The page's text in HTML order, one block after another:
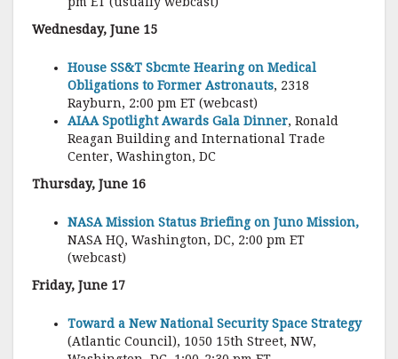
Wednesday, June 15
House SS&T Sbcmte Hearing on Medical
Obligations to Former Astronauts, 2318
Rayburn, 2:00 pm ET (webcast)
AIAA Spotlight Awards Gala Dinner, Ronald
Reagan Building and International Trade
Center, Washington, DC
Thursday, June 16
NASA Mission Status Briefing on Juno Mission,
NASA HQ, Washington, DC, 2:00 pm ET
(webcast)
Friday, June 17
Toward a New National Security Space Strategy
(Atlantic Council), 1050 15th Street, NW,